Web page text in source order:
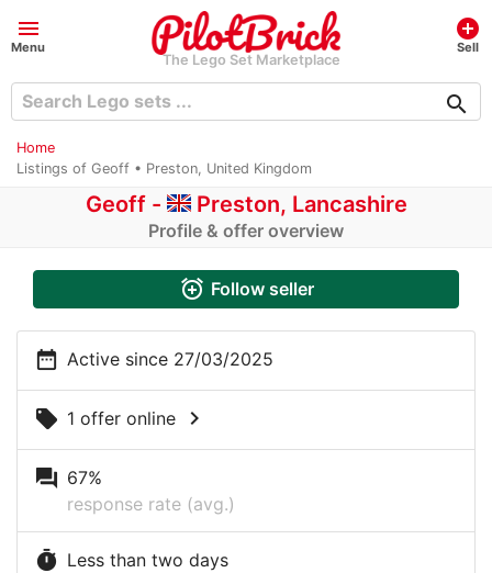
menu
Menu
The Lego Set Marketplace
add_circle
Sell
search
Home
Listings of Geoff • Preston, United Kingdom
Geoff - Preston, Lancashire
Profile & offer overview
alarm_add Follow seller
date_range Active since 27/03/2025
local_offer 1 offer online chevron_right
question_answer 67%
response rate (avg.)
timer Less than two days